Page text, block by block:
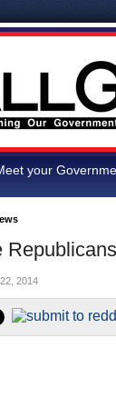
your
2014